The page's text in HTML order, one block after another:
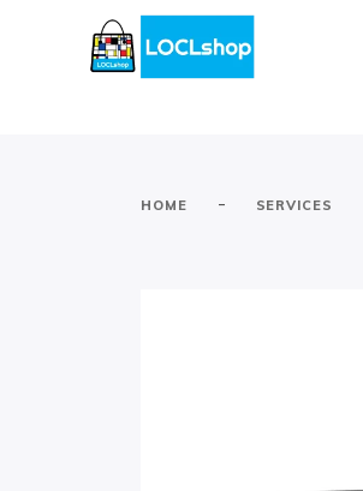
HOME - SERVICES